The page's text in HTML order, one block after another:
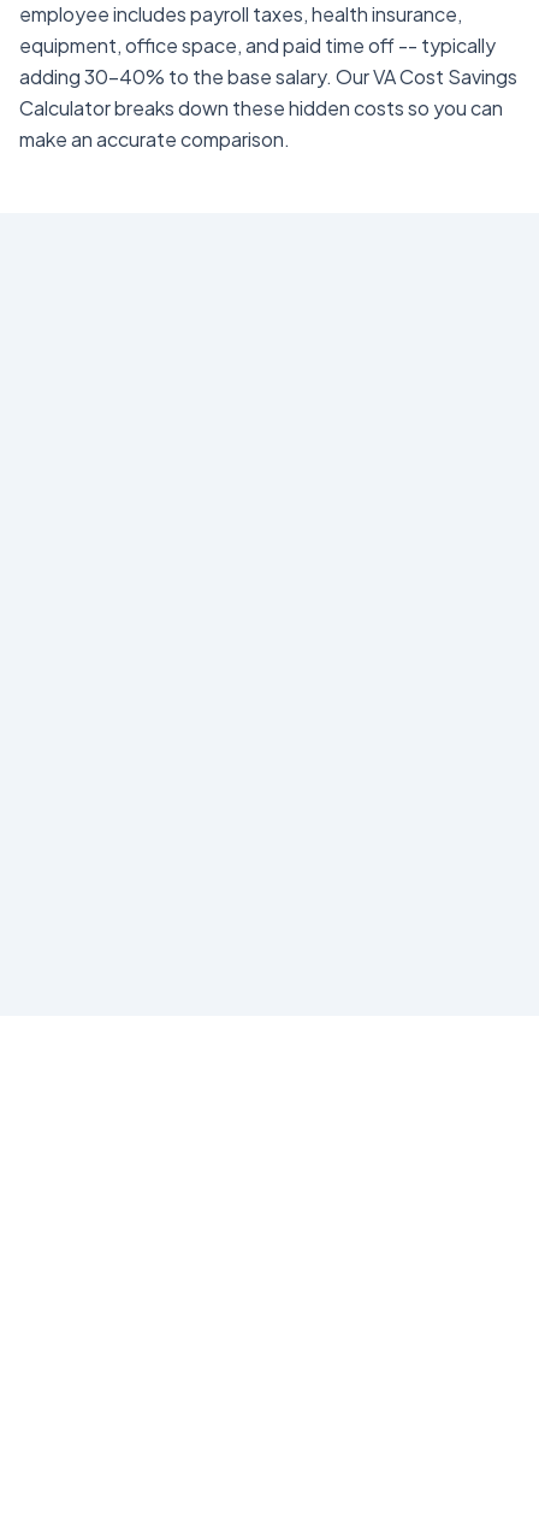
employee includes payroll taxes, health insurance,
equipment, office space, and paid time off -- typically
adding 30-40% to the base salary. OurVA Cost Savings
Calculatorbreaks down these hidden costs so you can
make an accurate comparison.